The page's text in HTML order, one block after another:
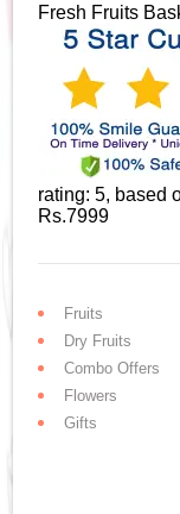
Fresh Fruits
rating:5, based
Rs.7999
Fruits
Dry Fruits
Combo Offers
Flowers
Gifts